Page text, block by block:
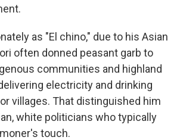
as "El chino," due to his Asian
often donned peasant garb to
communities and highland
electricity and drinking
villages. That distinguished him
white politicians who typically
touch.